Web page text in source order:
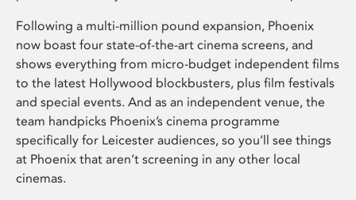
Following a multi-million pound expansion, Phoenix
now boast four state-of-the-art cinema screens, and
shows everything from micro-budget independent films
to the latest Hollywood blockbusters, plus film festivals
and special events. And as an independent venue, the
team handpicks Phoenix’s cinema programme
specifically for Leicester audiences, so you’ll see things
at Phoenix that aren’t screening in any other local
cinemas.